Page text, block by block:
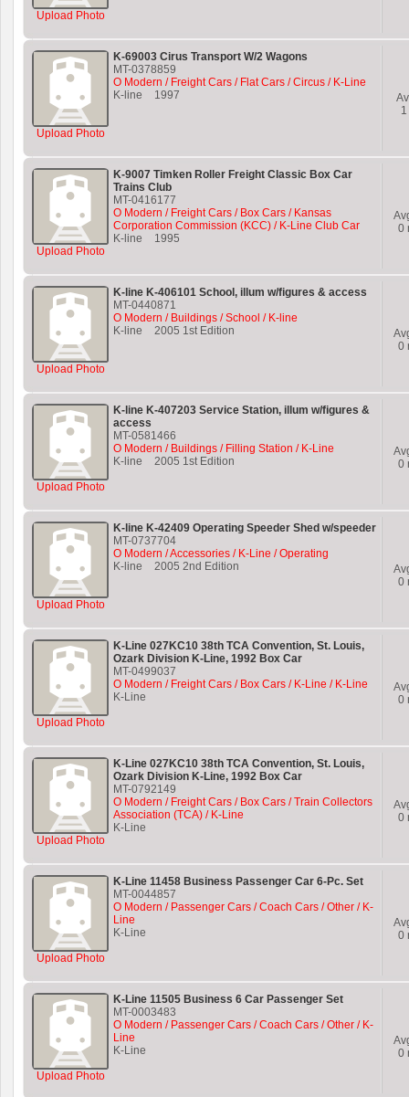
Upload Photo
Upload Photo
K-69003 Cirus Transport W/2 Wagons
MT-0378859
O Modern / Freight Cars / Flat Cars / Circus / K-Line
K-line
1997
1
Upload Photo
K-9007 Timken Roller Freight Classic Box Car
Trains Club
MT-0416177
O Modern / Freight Cars / Box Cars / Kansas
Corporation Commission (KCC) / K-Line Club Car
K-line
1995
0
Upload Photo
K-line K-406101 School, illum w/figures & access
MT-0440871
O Modern / Buildings / School / K-line
K-line
2005 1st Edition
0
Upload Photo
K-line K-407203 Service Station, illum w/figures &
access
MT-0581466
O Modern / Buildings / Filling Station / K-Line
K-line
2005 1st Edition
0
Upload Photo
K-line K-42409 Operating Speeder Shed w/speeder
MT-0737704
O Modern / Accessories / K-Line / Operating
K-line
2005 2nd Edition
0
Upload Photo
K-Line 027KC10 38th TCA Convention, St. Louis,
Ozark Division K-Line, 1992 Box Car
MT-0499037
O Modern / Freight Cars / Box Cars / K-Line / K-Line
K-Line
0
Upload Photo
K-Line 027KC10 38th TCA Convention, St. Louis,
Ozark Division K-Line, 1992 Box Car
MT-0792149
O Modern / Freight Cars / Box Cars / Train Collectors
Association (TCA) / K-Line
K-Line
0
Upload Photo
K-Line 11458 Business Passenger Car 6-Pc. Set
MT-0044857
O Modern / Passenger Cars / Coach Cars / Other / K-
Line
K-Line
0
Upload Photo
K-Line 11505 Business 6 Car Passenger Set
MT-0003483
O Modern / Passenger Cars / Coach Cars / Other / K-
Line
K-Line
0